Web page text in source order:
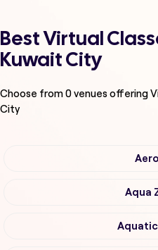
Best Virtual
Kuwait City
Choose from0venues offering
City
Aqua